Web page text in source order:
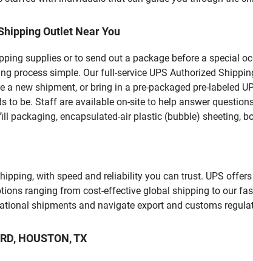
Outlet Near You
supplies or to send out a package before a special
process simple. Our full-service UPS Authorized
new shipment, or bring in a pre-packaged pre-labeled
to be. Staff are available on-site to help answer
encapsulated-air plastic (bubble) sheeting,
with speed and reliability you can trust. UPS
ranging from cost-effective global shipping to our
shipments and navigate export and customs
HOUSTON, TX